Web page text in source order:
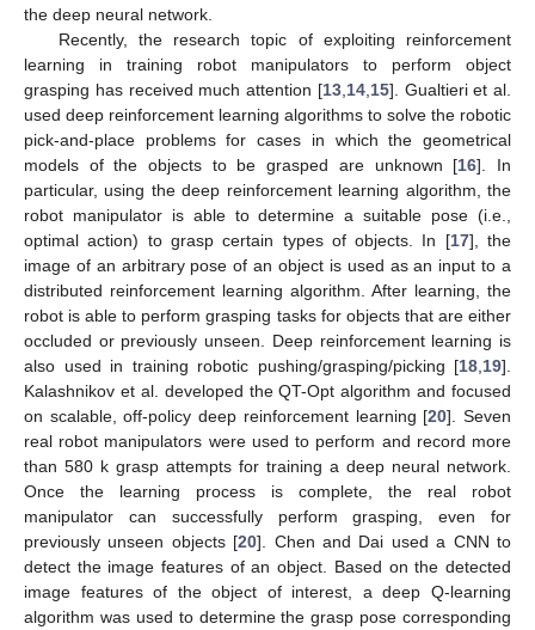
the deep neural network.
Recently, the research topic of exploiting reinforcement
learning in training robot manipulators to perform object
grasping has received much attention [13, 14, 15]. Gualtieri et al.
used deep reinforcement learning algorithms to solve the robotic
pick-and-place problems for cases in which the geometrical
models of the objects to be grasped are unknown [16]. In
particular, using the deep reinforcement learning algorithm, the
robot manipulator is able to determine a suitable pose (i.e.,
optimal action) to grasp certain types of objects. In [17], the
image of an arbitrary pose of an object is used as an input to a
distributed reinforcement learning algorithm. After learning, the
robot is able to perform grasping tasks for objects that are either
occluded or previously unseen. Deep reinforcement learning is
also used in training robotic pushing/grasping/picking [18 19].
Kalashnikov et al. developed the QT-Opt algorithm and focused
on scalable, off-policy deep reinforcement learning [20]. Seven
real robot manipulators were used to perform and record more
than 580 k grasp attempts for training a deep neural network.
Once the learning process is complete, the real robot
manipulator can successfully perform grasping, even for
previously unseen objects [20]. Chen and Dai used a CNN to
detect the image features of an object. Based on the detected
image features of the object of interest, a deep Q-learning
algorithm was used to determine the grasp pose corresponding